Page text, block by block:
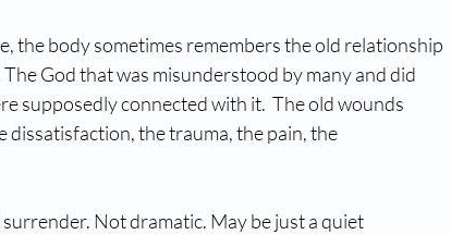
the body sometimes remembers the old relationship
God that was misunderstood by many and did
supposedly connected with it.  The old wounds
dissatisfaction, the trauma, the pain, the
Not dramatic. May be just a quiet